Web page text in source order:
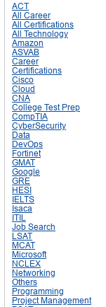
ACT
All Career
All Certifications
All Technology
Amazon
ASVAB
Career
Certifications
Cisco
Cloud
CNA
College Test Prep
CompTIA
CyberSecurity
Data
DevOps
Fortinet
GMAT
Google
GRE
HESI
IELTS
Isaca
ITIL
Job Search
LSAT
MCAT
Microsoft
NCLEX
Networking
Others
Programming
Project Management